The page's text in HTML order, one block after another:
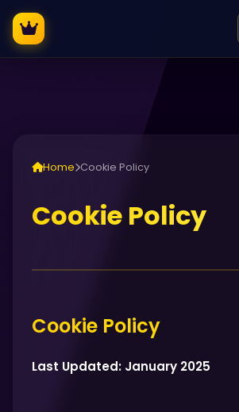
Home Cookie Policy
Cookie Policy
Cookie Policy
Last Updated: January 2025